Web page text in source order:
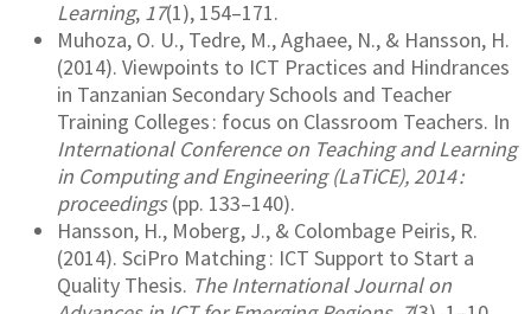
Learning, 17(1), 154–171.
Muhoza, O. U., Tedre, M., Aghaee, N., & Hansson, H.
(2014). Viewpoints to ICT Practices and Hindrances
in Tanzanian Secondary Schools and Teacher
Training Colleges : focus on Classroom Teachers. In
International Conference on Teaching and Learning
in Computing and Engineering (LaTiCE), 2014 :
proceedings(pp. 133–140).
Hansson, H., Moberg, J., & Colombage Peiris, R.
(2014). SciPro Matching : ICT Support to Start a
Quality Thesis. The International Journal on